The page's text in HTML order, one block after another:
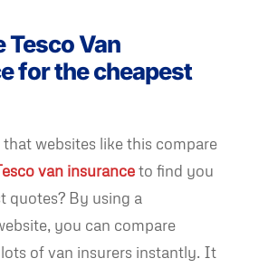
Tesco Van
for the cheapest
websites like this compare
van insuranceto find you
quotes? By using a
you can compare
of van insurers instantly. It